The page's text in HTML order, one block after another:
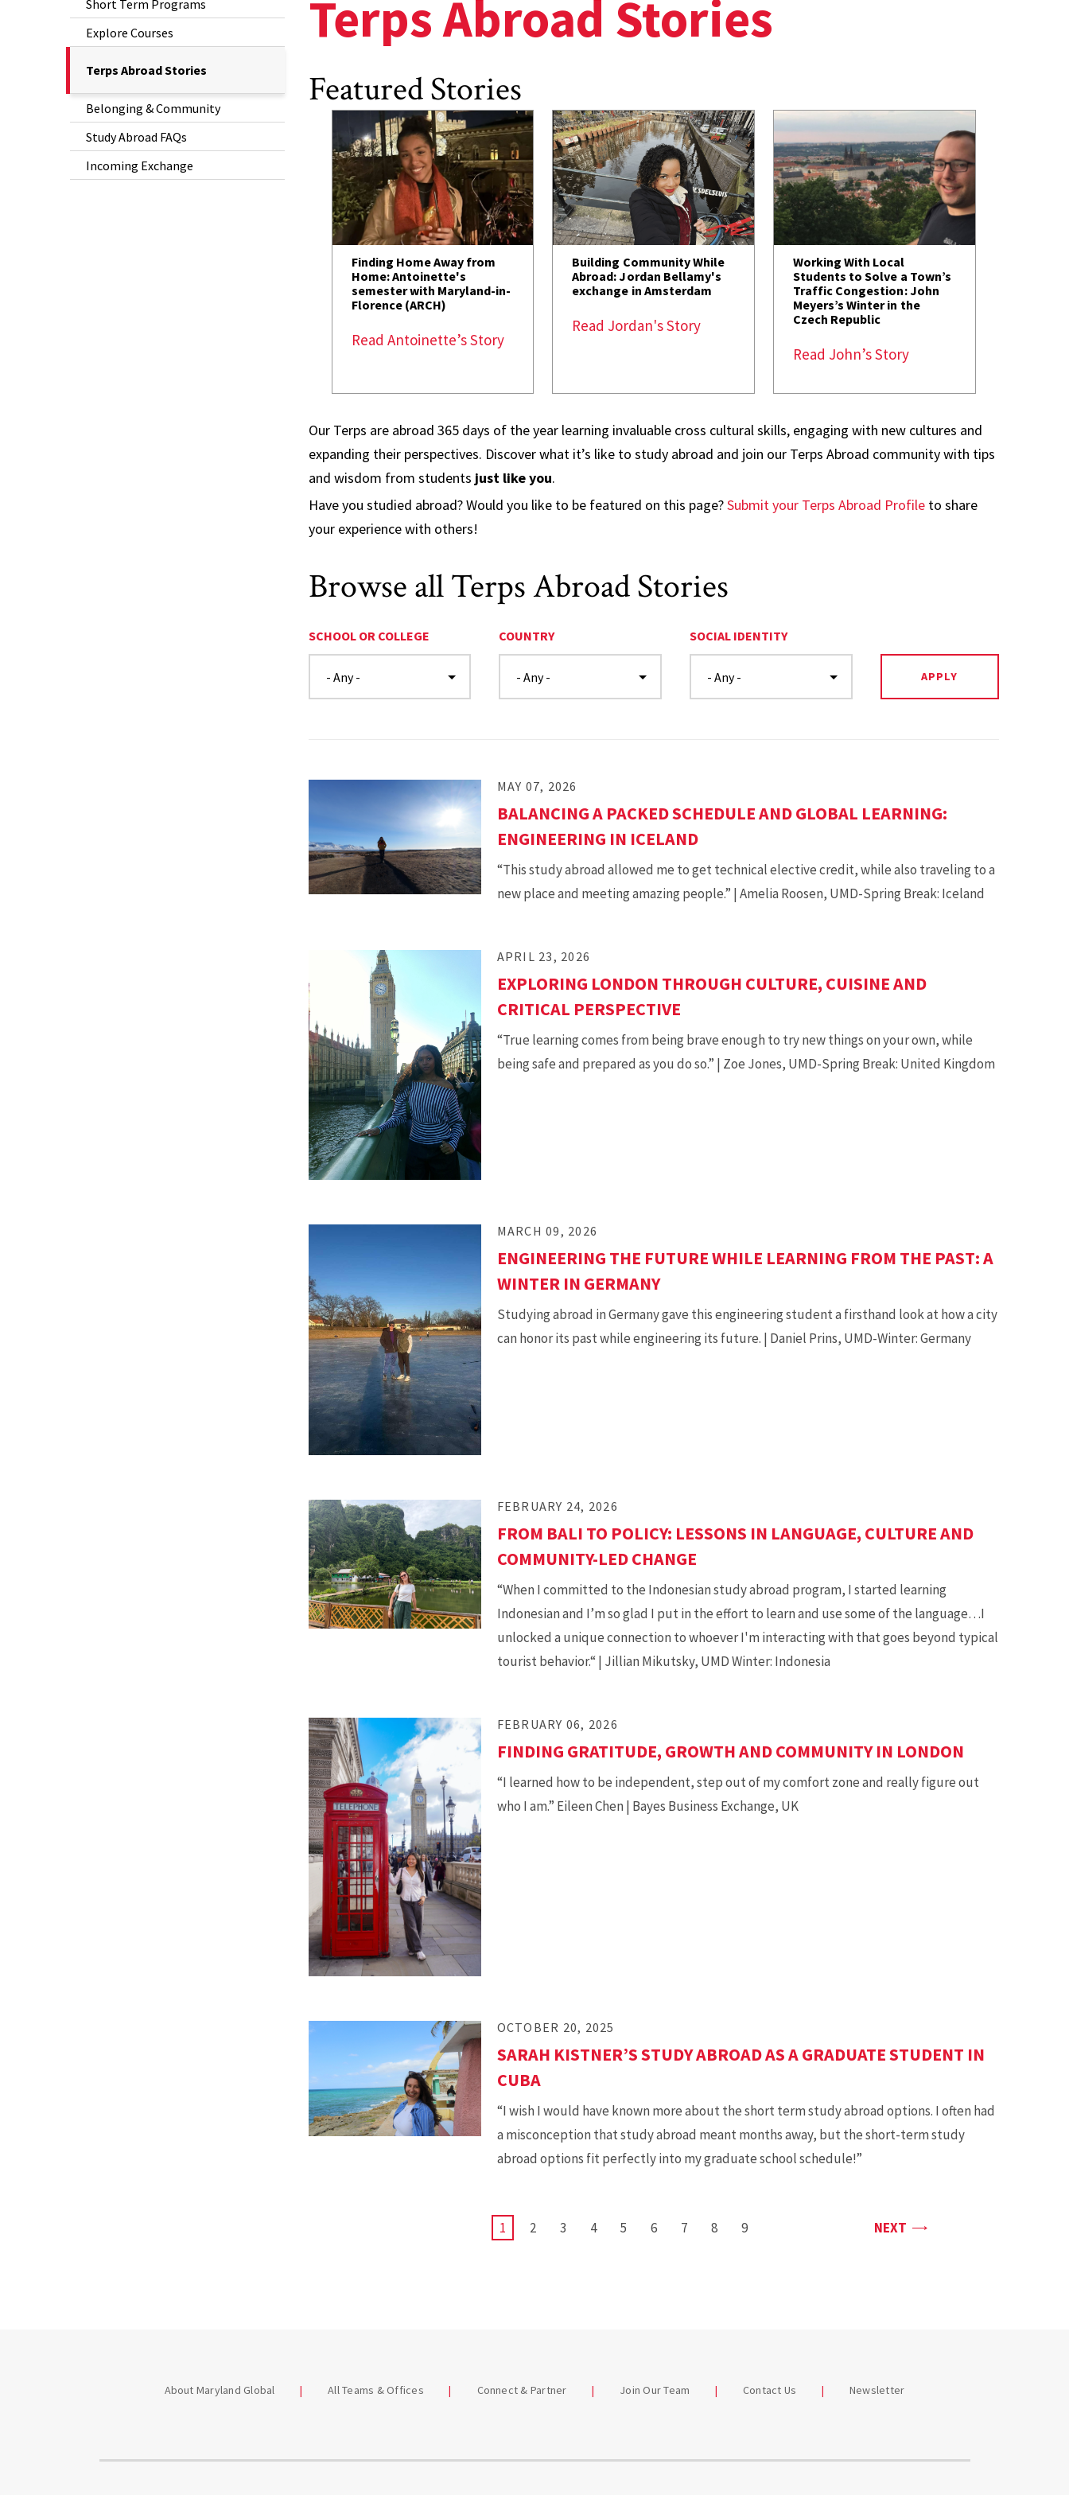
Short Term Programs
Explore Courses
The
Current
Page
is
Terps Abroad Stories
Belonging & Community
Study Abroad FAQs
Incoming Exchange
Terps Abroad Stories
Featured Stories
Finding Home Away from
Home: Antoinette's
semester with Maryland-in-
Florence (ARCH)
Read Antoinette’s Story
Building Community While
Abroad: Jordan Bellamy's
exchange in Amsterdam
Read Jordan's Story
Working With Local
Students to Solve a Town’s
Traffic Congestion: John
Meyers’s Winter in the
Czech Republic
Read John’s Story
Our Terps are abroad 365 days of the year learning invaluable cross cultural skills, engaging with new cultures and
expanding their perspectives. Discover what it’s like to study abroad and join our Terps Abroad community with tips
and wisdom from students just like you.
Have you studied abroad? Would you like to be featured on this page?Submit your Terps Abroad Profileto share
your experience with others!
Browse all Terps Abroad Stories
SCHOOL OR COLLEGE COUNTRY SOCIAL IDENTITY
MAY 07, 2026
BALANCING A PACKED SCHEDULE AND GLOBAL LEARNING:
ENGINEERING IN ICELAND
“This study abroad allowed me to get technical elective credit, while also traveling to a
new place and meeting amazing people.” | Amelia Roosen, UMD-Spring Break: Iceland
APRIL 23, 2026
EXPLORING LONDON THROUGH CULTURE, CUISINE AND
CRITICAL PERSPECTIVE
“True learning comes from being brave enough to try new things on your own, while
being safe and prepared as you do so.” | Zoe Jones, UMD-Spring Break: United Kingdom
MARCH 09, 2026
ENGINEERING THE FUTURE WHILE LEARNING FROM THE PAST: A
WINTER IN GERMANY
Studying abroad in Germany gave this engineering student a firsthand look at how a city
can honor its past while engineering its future. | Daniel Prins, UMD-Winter: Germany
FEBRUARY 24, 2026
FROM BALI TO POLICY: LESSONS IN LANGUAGE, CULTURE AND
COMMUNITY-LED CHANGE
“When I committed to the Indonesian study abroad program, I started learning
Indonesian and I’m so glad I put in the effort to learn and use some of the language…I
unlocked a unique connection to whoever I'm interacting with that goes beyond typical
tourist behavior.“ | Jillian Mikutsky, UMD Winter: Indonesia
FEBRUARY 06, 2026
FINDING GRATITUDE, GROWTH AND COMMUNITY IN LONDON
“I learned how to be independent, step out of my comfort zone and really figure out
who I am.” Eileen Chen | Bayes Business Exchange, UK
OCTOBER 20, 2025
SARAH KISTNER’S STUDY ABROAD AS A GRADUATE STUDENT IN
CUBA
“I wish I would have known more about the short term study abroad options. I often had
a misconception that study abroad meant months away, but the short-term study
abroad options fit perfectly into my graduate school schedule!”
CURRENT
1 PAGE
2 PAGE
3 PAGE
4 PAGE
5 PAGE
6 PAGE
7 PAGE
8 PAGE
9 NEXT PAGE
About Maryland Global All Teams & Offices Connect & Partner Join Our Team Contact Us Newsletter